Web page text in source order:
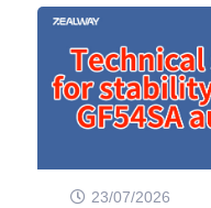
23/07/2026